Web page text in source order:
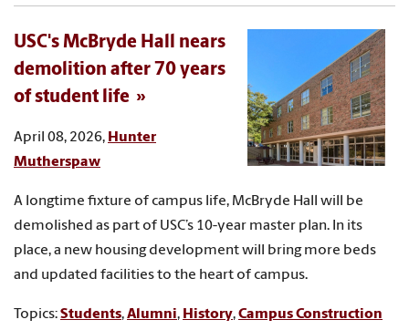
USC's McBryde Hall nears
demolition after 70 years
of student life
April 08, 2026, Hunter
Mutherspaw
A longtime fixture of campus life, McBryde Hall will be
demolished as part of USC’s 10-year master plan. In its
place, a new housing development will bring more beds
and updated facilities to the heart of campus.
Topics:Students,Alumni, History,Campus Construction